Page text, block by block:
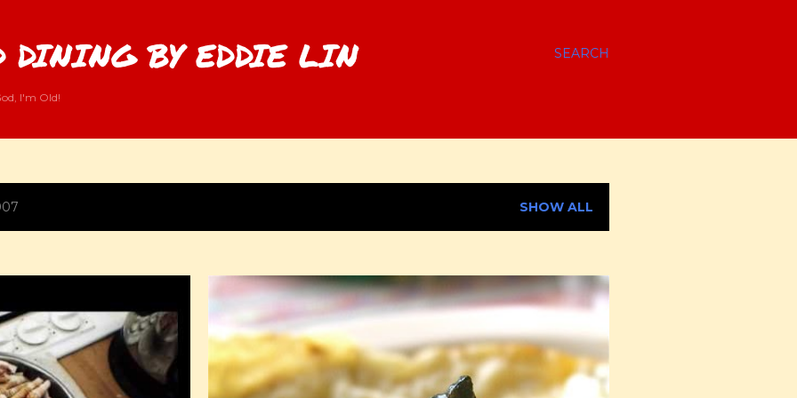
SEARCH
DINING BY EDDIE LIN
I'm Old!
SHOW ALL